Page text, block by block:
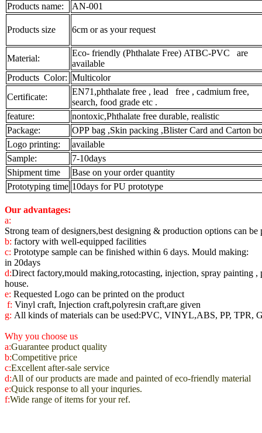
Products name:
AN-001
Products size 6cm or as your request
Material:
Eco- friendly (Phthalate Free) ATBC-PVC are
available
Products Color: Multicolor
Certificate:
EN71,phthalate free , lead free , cadmium free,
search, food grade etc .
feature:
nontoxic,Phthalate free durable, realistic
Package:
OPP bag ,Skin packing ,Blister Card and Carton
Logo printing:
available
Sample:
7-10days
Shipment time
Base on your order quantity
Prototyping time 10days for PU prototype
Our advantages:
a:
Strong team of designers,best designing & production options can be
b: factory with well-equipped facilities
c: Prototype sample can be finished within 6 days. Mould making:
in 20days
d:Direct factory,mould making,rotocasting, injection, spray painting
house.
e: Requested Logo can be printed on the product
f: Vinyl craft, Injection craft,polyresin craft,are given
g: All kinds of materials can be used:PVC, VINYL,ABS, PP, TPR,
Why you choose us
a:Guarantee product quality
b:Competitive price
c:Excellent after-sale service
d:All of our products are made and painted of eco-friendly material
e:Quick response to all your inquries.
f:Wide range of items for your ref.